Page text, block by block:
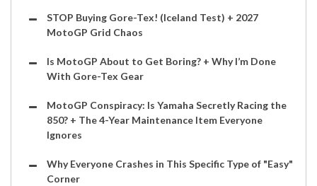
STOP Buying Gore-Tex! (Iceland Test) + 2027
MotoGP Grid Chaos
Is MotoGP About to Get Boring? + Why I’m Done
With Gore-Tex Gear
MotoGP Conspiracy: Is Yamaha Secretly Racing the
850? + The 4-Year Maintenance Item Everyone
Ignores
Why Everyone Crashes in This Specific Type of "Easy"
Corner